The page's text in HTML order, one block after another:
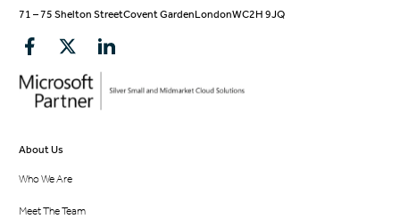
71 – 75 Shelton StreetCovent GardenLondonWC2H 9JQ
About Us
Who We Are
Meet The Team